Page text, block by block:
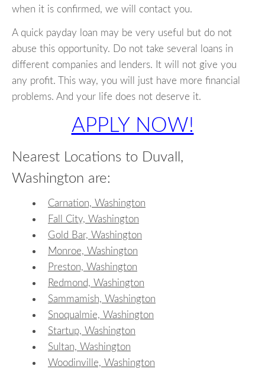
when it is confirmed, we will contact you.
A quick payday loan may be very useful but do not
abuse this opportunity. Do not take several loans in
different companies and lenders. It will not give you
any profit. This way, you will just have more financial
problems. And your life does not deserve it.
APPLY NOW!
Nearest Locations to Duvall,
Washington are:
Carnation, Washington
Fall City, Washington
Gold Bar, Washington
Monroe, Washington
Preston, Washington
Redmond, Washington
Sammamish, Washington
Snoqualmie, Washington
Startup, Washington
Sultan, Washington
Woodinville, Washington